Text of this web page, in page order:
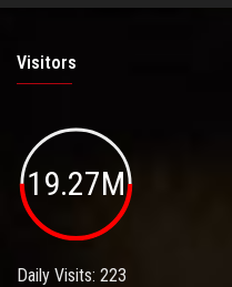
Visitors
19.27M
Daily Visits: 223